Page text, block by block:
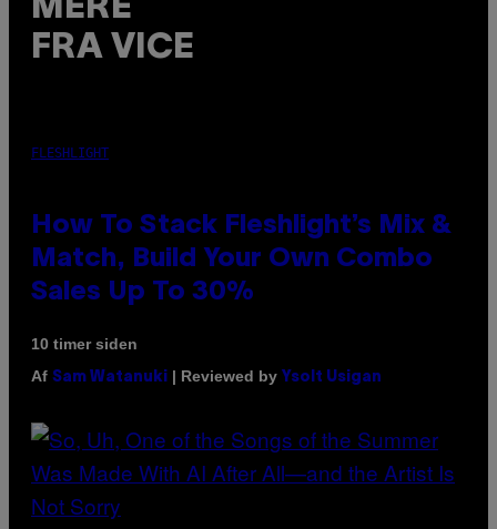
MERE
FRA VICE
FLESHLIGHT
How To Stack Fleshlight’s Mix &
Match, Build Your Own Combo
Sales Up To 30%
10 timer siden
Af Sam Watanuki | Reviewed by Ysolt Usigan